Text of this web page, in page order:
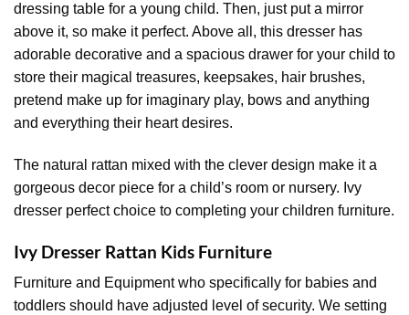
dressing table for a young child. Then, just put a mirror
above it, so make it perfect. Above all, this dresser has
adorable decorative and a spacious drawer for your child to
store their magical treasures, keepsakes, hair brushes,
pretend make up for imaginary play, bows and anything
and everything their heart desires.
The natural rattan mixed with the clever design make it a
gorgeous decor piece for a child’s room or nursery. Ivy
dresser perfect choice to completing your children furniture.
Ivy Dresser Rattan Kids Furniture
Furniture and Equipment who specifically for babies and
toddlers should have adjusted level of security. We setting